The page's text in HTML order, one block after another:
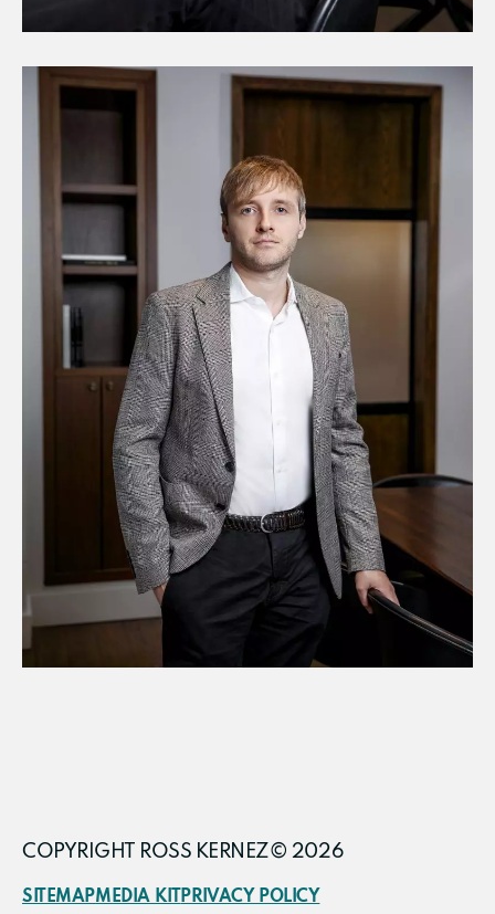
COPYRIGHT ROSS KERNEZ© 2026
SITEMAPMEDIA KIT PRIVACY POLICY